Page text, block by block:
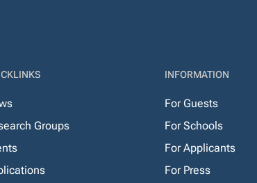
Groups
INFORMATION
For Guests
For Schools
For Applicants
For Press